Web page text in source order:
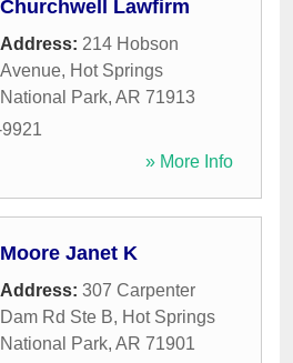
Churchwell Lawfirm
Address: 214 Hobson
Avenue, Hot Springs
National Park, AR 71913
» More Info
Moore Janet K
Address: 307 Carpenter
Dam Rd Ste B, Hot Springs
National Park, AR 71901